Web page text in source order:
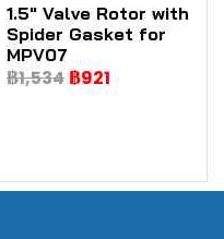
1.5" Valve Rotor with
Spider Gasket for
MPV07
฿1,534 ฿921